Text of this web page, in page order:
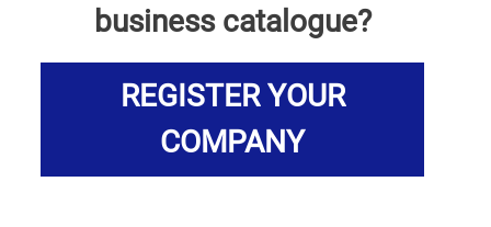
business catalogue?
REGISTER YOUR
COMPANY